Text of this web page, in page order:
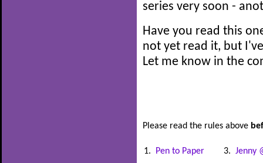
series very soon -
Have you read this
not yet read it, but
Let me know in the
Please read the rules above
1. Pen to Paper 3. Jenny